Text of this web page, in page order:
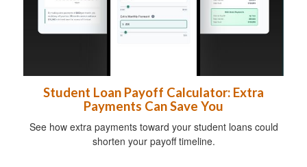
Student Loan Payoff Calculator: Extra
Payments Can Save You
See how extra payments toward your student loans could
shorten your payoff timeline.